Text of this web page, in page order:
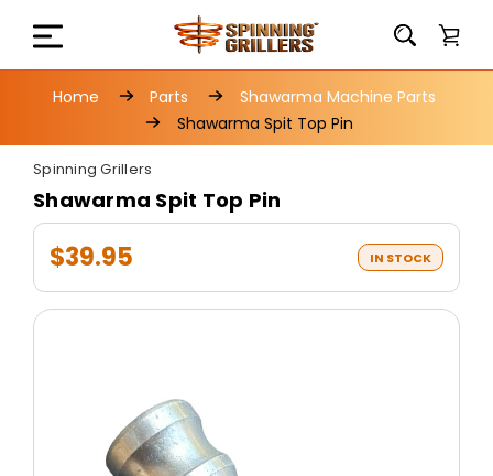
Home Parts
Shawarma Machine Parts
Shawarma Spit Top Pin
Spinning Grillers
Shawarma Spit Top Pin
$39.95 IN STOCK